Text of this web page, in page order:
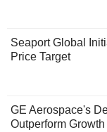
Seaport Global
Price Target
GE Aerospace's
Outperform